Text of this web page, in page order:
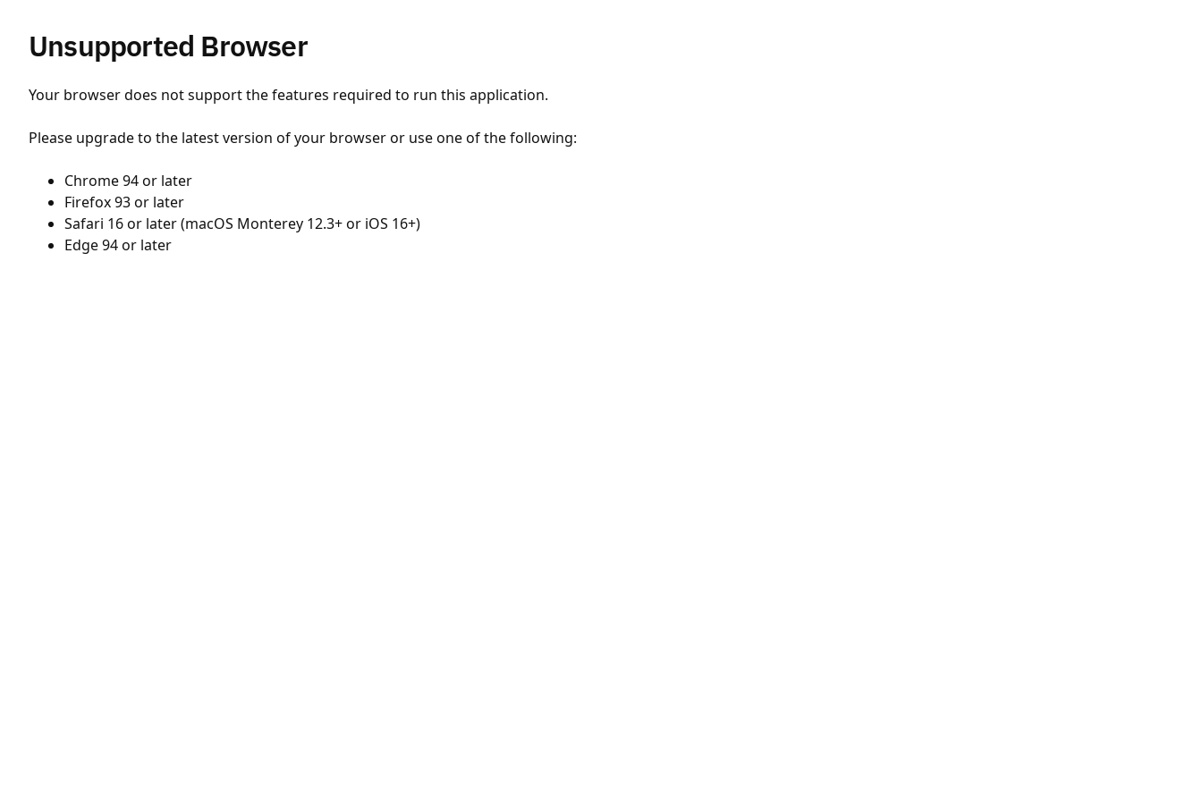
Unsupported Browser
Your browser does not support the features required to run this application.
Please upgrade to the latest version of your browser or use one of the following:
Chrome 94 or later
Firefox 93 or later
Safari 16 or later (macOS Monterey 12.3+ or iOS 16+)
Edge 94 or later